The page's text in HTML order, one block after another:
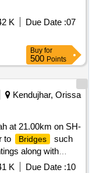
K Due Date :07
Buy for
500 Points
Kendujhar, Orissa
at 21.00km on SH-
to
Bridges
such
along with
K Due Date :10